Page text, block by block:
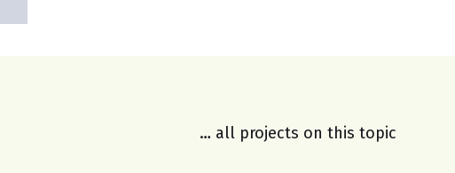
… all projects on this topic